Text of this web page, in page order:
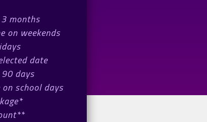
months
on weekends
date
days
school days